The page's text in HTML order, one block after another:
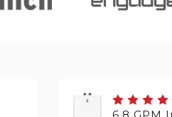
6.8 GPM